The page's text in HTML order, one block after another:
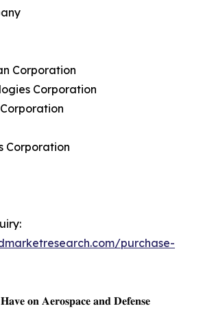
Corporation
Corporation
Corporation
purchase-
𝐨𝐧 𝐀𝐞𝐫𝐨𝐬𝐩𝐚𝐜𝐞 𝐚𝐧𝐝 𝐃𝐞𝐟𝐞𝐧𝐬𝐞